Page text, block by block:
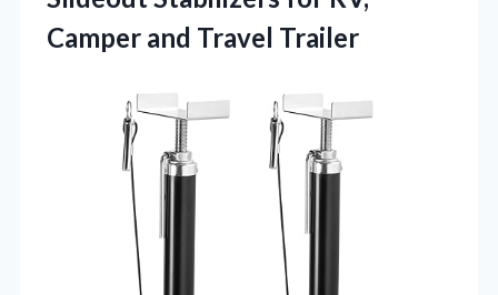
Camper and Travel Trailer